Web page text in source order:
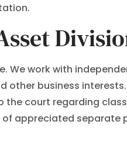
We work with
business
court regarding
appreciated separate